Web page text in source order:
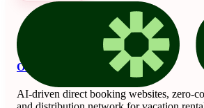
OnSeason
AI-driven direct booking websites, zero-